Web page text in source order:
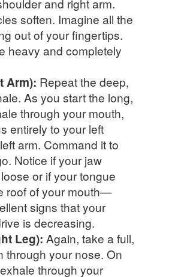
soften. Imagine all the
out of your fingertips.
heavy and completely
Arm): Repeat the deep,
As you start the long,
through your mouth,
entirely to your left
arm. Command it to
Notice if your jaw
or if your tongue
roof of your mouth—
signs that your
is decreasing.
Leg): Again, take a full,
through your nose. On
through your